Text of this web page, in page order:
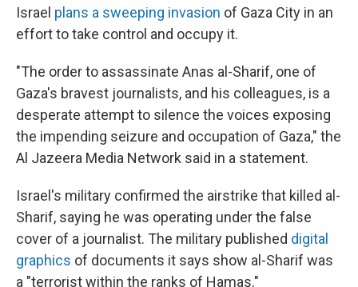
Israel plans a sweeping invasion of Gaza City in an
effort to take control and occupy it.
"The order to assassinate Anas al-Sharif, one of
Gaza's bravest journalists, and his colleagues, is a
desperate attempt to silence the voices exposing
the impending seizure and occupation of Gaza," the
Al Jazeera Media Network said in a statement.
Israel's military confirmed the airstrike that killed al-
Sharif, saying he was operating under the false
cover of a journalist. The military published digital
graphics of documents it says show al-Sharif was
a "terrorist within the ranks of Hamas."